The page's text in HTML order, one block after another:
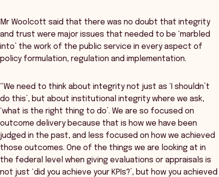
Mr Woolcott said that there was no doubt that integrity
and trust were major issues that needed to be ‘marbled
into’ the work of the public service in every aspect of
policy formulation, regulation and implementation.
“We need to think about integrity not just as ‘I shouldn’t
do this’, but about institutional integrity where we ask,
‘what is the right thing to do’. We are so focused on
outcome delivery because that is how we have been
judged in the past, and less focused on how we achieved
those outcomes. One of the things we are looking at in
the federal level when giving evaluations or appraisals is
not just ‘did you achieve your KPIs?’, but how you achieved